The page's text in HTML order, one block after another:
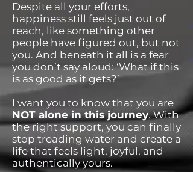
Despite all your efforts,
happiness still feels just out of
reach, like something other
people have figured out, but not
you. And beneath it all is a fear
you don’t say aloud: ‘What if this
is as good as it gets?’
I want you to know that you are
NOT alone in this journey. With
the right support, you can finally
stop treading water and create a
life that feels light, joyful, and
authentically yours.